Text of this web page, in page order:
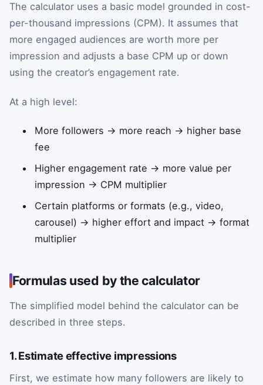
The calculator uses a basic model grounded in cost-
per-thousand impressions (CPM). It assumes that
more engaged audiences are worth more per
impression and adjusts a base CPM up or down
using the creator’s engagement rate.
At a high level:
More followers → more reach → higher base
fee
Higher engagement rate → more value per
impression → CPM multiplier
Certain platforms or formats (e.g., video,
carousel) → higher effort and impact → format
multiplier
Formulas used by the calculator
The simplified model behind the calculator can be
described in three steps.
1. Estimate effective impressions
First, we estimate how many followers are likely to